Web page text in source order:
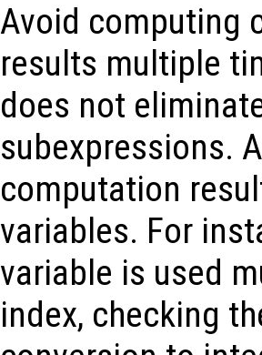
Avoid computing
results multiple
does not
subexpressions.
computation
variables. For
variable is used
index, checking